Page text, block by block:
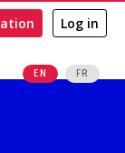
EN FR
Log in